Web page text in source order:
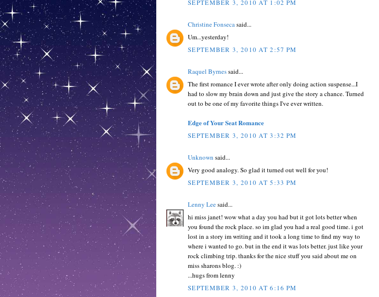
SEPTEMBER 3, 2010 AT 1:02 PM
Christine Fonseca said...
Um...yesterday!
SEPTEMBER 3, 2010 AT 2:57 PM
Raquel Byrnessaid...
The first romance I ever wrote after only doing action suspense...I
had to slow my brain down and just give the story a chance. Turned
out to be one of my favorite things I've ever written.
Edge of Your Seat Romance
SEPTEMBER 3, 2010 AT 3:32 PM
Unknown said...
Very good analogy. So glad it turned out well for you!
SEPTEMBER 3, 2010 AT 5:33 PM
Lenny Leesaid...
hi miss janet! wow what a day you had but it got lots better when
you found the rock place. so im glad you had a real good time. i got
lost in a story im writing and it took a long time to find my way to
where i wanted to go. but in the end it was lots better. just like your
rock climbing trip. thanks for the nice stuff you said about me on
miss sharons blog. :)
...hugs from lenny
SEPTEMBER 3, 2010 AT 6:16 PM